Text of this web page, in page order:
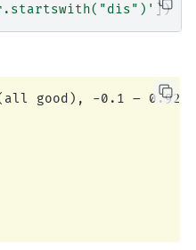
])
(all good), -0.1 – 0.92